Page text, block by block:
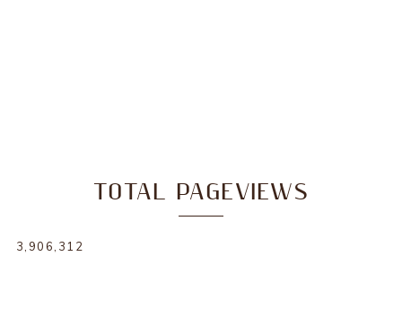
TOTAL PAGEVIEWS
3,906,312